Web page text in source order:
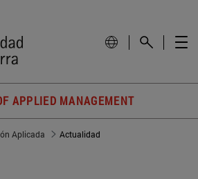
APPLIED MANAGEMENT
Aplicada Actualidad